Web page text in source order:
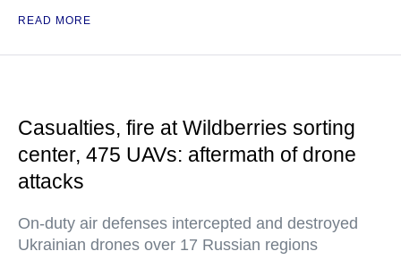
READ MORE
Casualties, fire at Wildberries sorting
center, 475 UAVs: aftermath of drone
attacks
On-duty air defenses intercepted and destroyed
Ukrainian drones over 17 Russian regions